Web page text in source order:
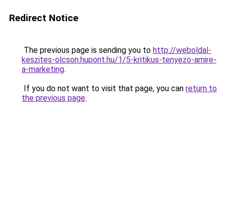
Redirect Notice
The previous page is sending you to http://weboldal-
keszites-olcson.hupont.hu/1/5-kritikus-tenyezo-amire-
a-marketing.
If you do not want to visit that page, you can return to
the previous page.